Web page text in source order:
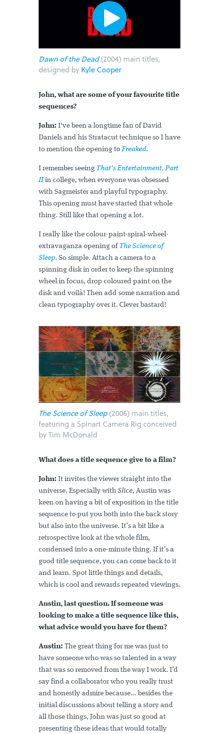
Dawn of the Dead(2004) main titles,
designed by Kyle Cooper
John, what are some of your favourite title
sequences?
John: I've been a longtime fan of David
Daniels and his Stratacut technique so I have
to mention the opening toFreaked.
I remember seeing That's Entertainment, Part
IIin college, when everyone was obsessed
with Sagmeister and playful typography.
This opening must have started that whole
thing. Still like that opening a lot.
I really like the colour-paint-spiral-wheel-
extravaganza opening of The Science of
Sleep. So simple. Attach a camera to a
spinning disk in order to keep the spinning
wheel in focus, drop coloured paint on the
disk and voilà! Then add some narration and
clean typography over it. Clever bastard!
The Science of Sleep(2006) main titles,
featuring a Spinart Camera Rig conceived
by Tim McDonald
What does a title sequence give to a film?
John: It invites the viewer straight into the
universe. Especially with Slice, Austin was
keen on having a bit of exposition in the title
sequence to put you both into the back story
but also into the universe. It’s a bit like a
retrospective look at the whole film,
condensed into a one-minute thing. If it’s a
good title sequence, you can come back to it
and learn. Spot little things and details,
which is cool and rewards repeated viewings.
Austin, last question. If someone was
looking to make a title sequence like this,
what advice would you have for them?
Austin: The great thing for me was just to
have someone who was so talented in a way
that was so removed from the way I work. I’d
say find a collaborator who you really trust
and honestly admire because… besides the
initial discussions about telling a story and
all those things, John was just so good at
presenting these ideas that would totally